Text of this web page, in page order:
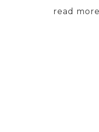
read more